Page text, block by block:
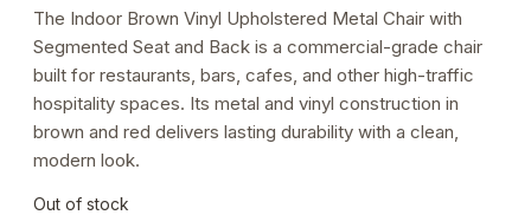
The Indoor Brown Vinyl Upholstered Metal Chair with
Segmented Seat and Back is a commercial-grade chair
built for restaurants, bars, cafes, and other high-traffic
hospitality spaces. Its metal and vinyl construction in
brown and red delivers lasting durability with a clean,
modern look.
Out of stock